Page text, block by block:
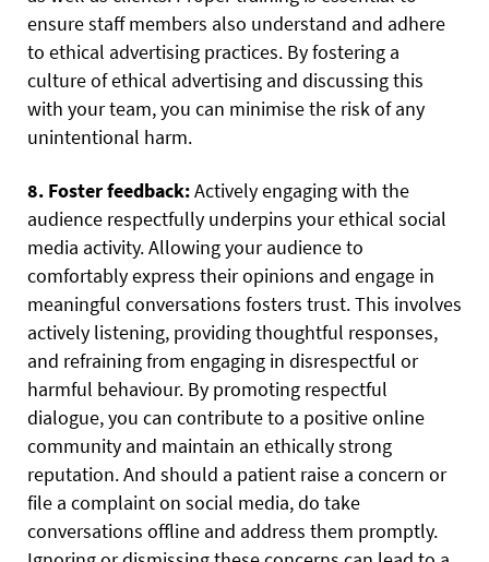
ensure staff members also understand and adhere
to ethical advertising practices. By fostering a
culture of ethical advertising and discussing this
with your team, you can minimise the risk of any
unintentional harm.
8. Foster feedback:Actively engaging with the
audience respectfully underpins your ethical social
media activity. Allowing your audience to
comfortably express their opinions and engage in
meaningful conversations fosters trust. This involves
actively listening, providing thoughtful responses,
and refraining from engaging in disrespectful or
harmful behaviour. By promoting respectful
dialogue, you can contribute to a positive online
community and maintain an ethically strong
reputation. And should a patient raise a concern or
file a complaint on social media, do take
conversations offline and address them promptly.